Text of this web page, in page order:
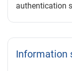
authentication
Information